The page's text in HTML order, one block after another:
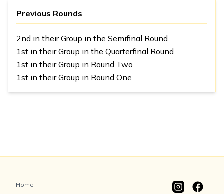
Previous Rounds
2nd in their Group in the Semifinal Round
1st in their Group in the Quarterfinal Round
1st in their Group in Round Two
1st in their Group in Round One
Home